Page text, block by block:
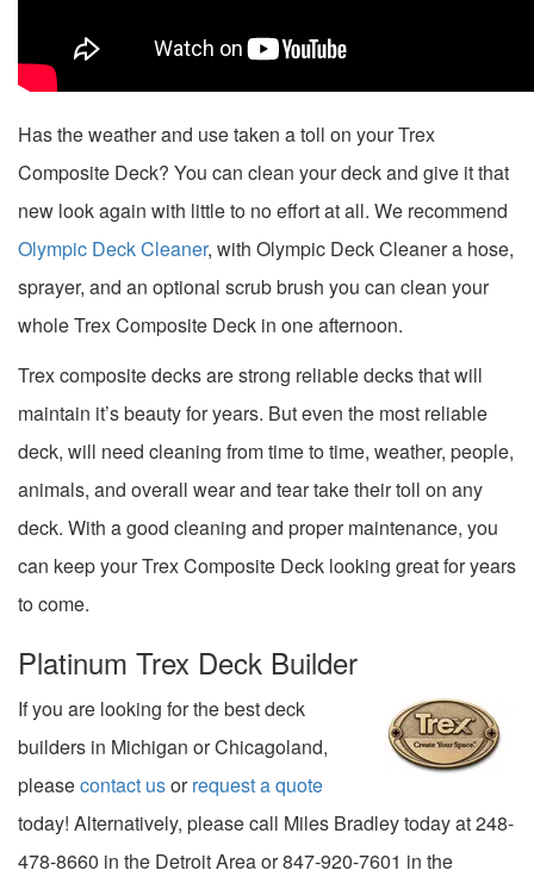
Has the weather and use taken a toll on your Trex
Composite Deck? You can clean your deck and give it that
new look again with little to no effort at all. We recommend
Olympic Deck Cleaner, with Olympic Deck Cleaner a hose,
sprayer, and an optional scrub brush you can clean your
whole Trex Composite Deck in one afternoon.
Trex composite decks are strong reliable decks that will
maintain it’s beauty for years. But even the most reliable
deck, will need cleaning from time to time, weather, people,
animals, and overall wear and tear take their toll on any
deck. With a good cleaning and proper maintenance, you
can keep your Trex Composite Deck looking great for years
to come.
Platinum Trex Deck Builder
If you are looking for the best deck
builders in Michigan or Chicagoland,
pleasecontact usorrequest a quote
today! Alternatively, please call Miles Bradley today at 248-
478-8660 in the Detroit Area or 847-920-7601 in the